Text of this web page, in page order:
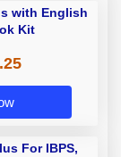
with English
Kit
For IBPS,